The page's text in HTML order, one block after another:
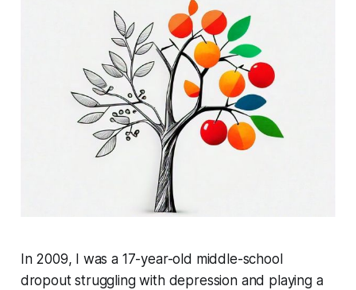
In 2009, I was a 17-year-old middle-school
dropout struggling with depression and playing a